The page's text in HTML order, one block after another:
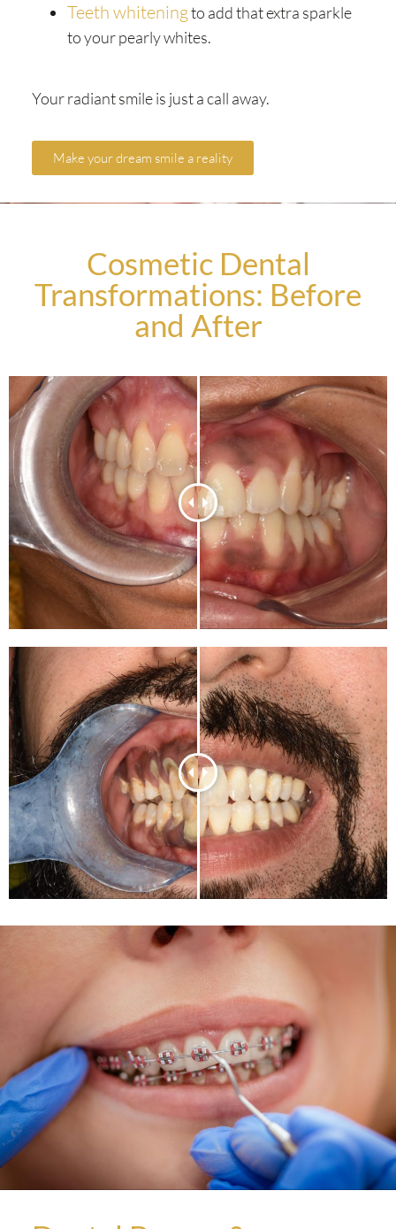
Teeth whiteningto add that extra sparkle
to your pearly whites.
Your radiant smile is just a call away.
Make your dream smile a reality
Cosmetic Dental
Transformations: Before
and After